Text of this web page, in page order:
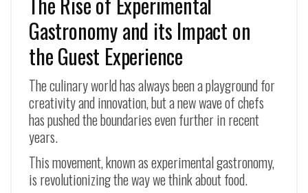
Gastronomy and its Impact on
the Guest Experience
The culinary world has always been a playground for
creativity and innovation, but a new wave of chefs
has pushed the boundaries even further in recent
years.
This movement, known as experimental gastronomy,
is revolutionizing the way we think about food.